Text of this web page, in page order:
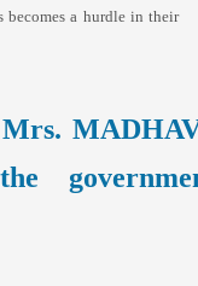
becomes a hurdle in their